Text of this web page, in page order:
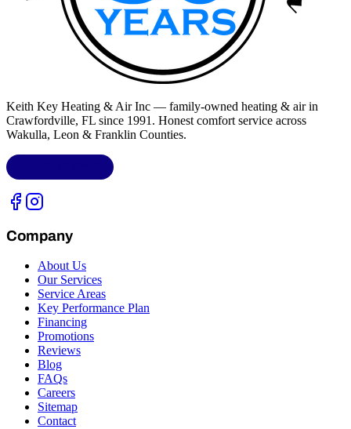
Keith Key Heating & Air Inc — family-owned heating & air in
Crawfordville, FL since 1991. Honest comfort service across
Wakulla, Leon & Franklin Counties.
Company
About Us
Our Services
Service Areas
Key Performance Plan
Financing
Promotions
Reviews
Blog
FAQs
Careers
Sitemap
Contact